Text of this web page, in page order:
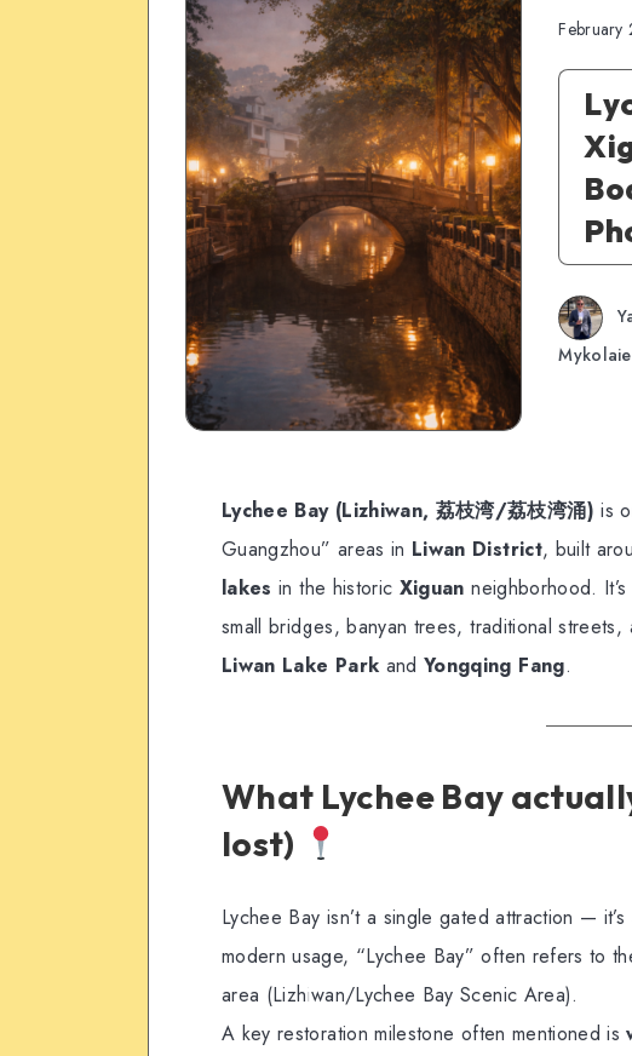
Lychee Bay (Lizhiwan, 荔枝湾/荔枝湾涌) is
Guangzhou” areas in Liwan District, built
lakes in the historic Xiguan neighborhood.
small bridges, banyan trees, traditional
Liwan Lake Park and Yongqing Fang.
What Lychee Bay
lost)
Lychee Bay isn’t a single gated attraction —
modern usage, “Lychee Bay” often refers to
area (Lizhiwan/Lychee Bay Scenic Area).
A key restoration milestone often mentioned is